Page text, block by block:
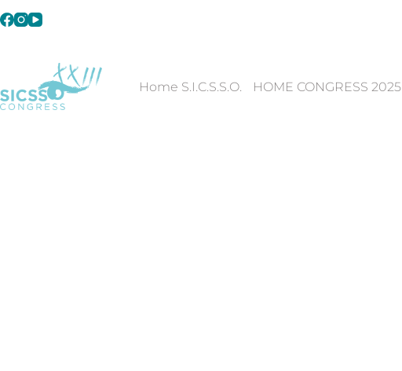
Home S.I.C.S.S.O. HOME CONGRESS 2025